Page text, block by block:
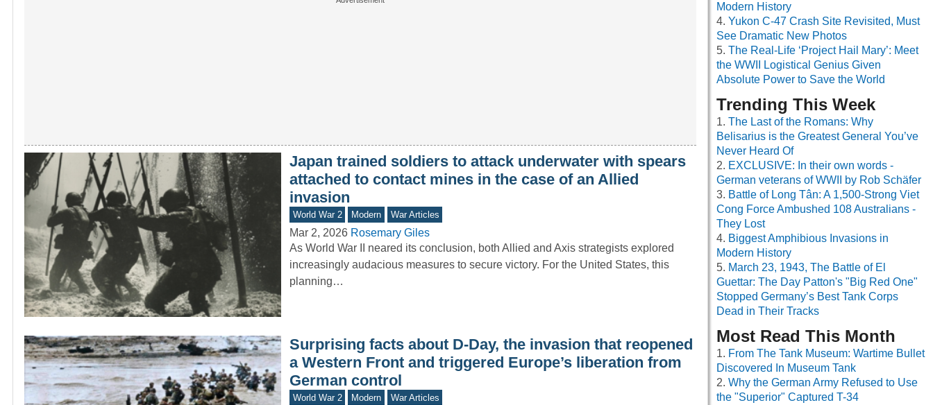
Japan trained soldiers to attack underwater with spears
attached to contact mines in the case of an Allied
invasion
World War 2 Modern War Articles
Mar 2, 2026 Rosemary Giles
As World War II neared its conclusion, both Allied and Axis strategists explored
increasingly audacious measures to secure victory. For the United States, this
planning…
Surprising facts about D-Day, the invasion that reopened
a Western Front and triggered Europe’s liberation from
German control
World War 2 Modern War Articles
Modern History
Yukon C-47 Crash Site Revisited, Must
See Dramatic New Photos
The Real-Life ‘Project Hail Mary’: Meet
the WWII Logistical Genius Given
Absolute Power to Save the World
Trending This Week
The Last of the Romans: Why
Belisarius is the Greatest General You’ve
Never Heard Of
EXCLUSIVE: In their own words -
German veterans of WWII by Rob Schäfer
Battle of Long Tân: A 1,500-Strong Viet
Cong Force Ambushed 108 Australians -
They Lost
Biggest Amphibious Invasions in
Modern History
March 23, 1943, The Battle of El
Guettar: The Day Patton's "Big Red One"
Stopped Germany’s Best Tank Corps
Dead in Their Tracks
Most Read This Month
From The Tank Museum: Wartime Bullet
Discovered In Museum Tank
Why the German Army Refused to Use
the "Superior" Captured T-34